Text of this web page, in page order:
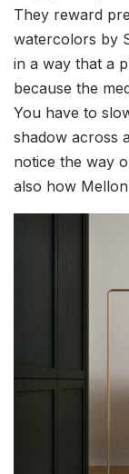
They reward
watercolors by
in a way that a
because the
You have to
shadow across
notice the way
also how